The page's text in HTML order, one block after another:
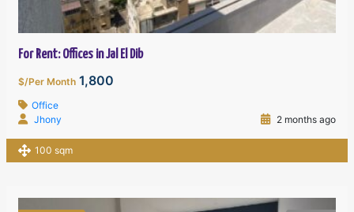
For Rent: Offices in Jal El Dib
$/Per Month 1,800
Office
Jhony
2 months ago
100 sqm